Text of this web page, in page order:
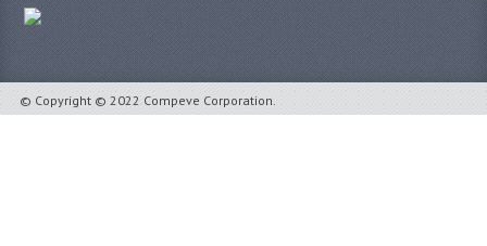
© Copyright © 2022 Compeve Corporation.